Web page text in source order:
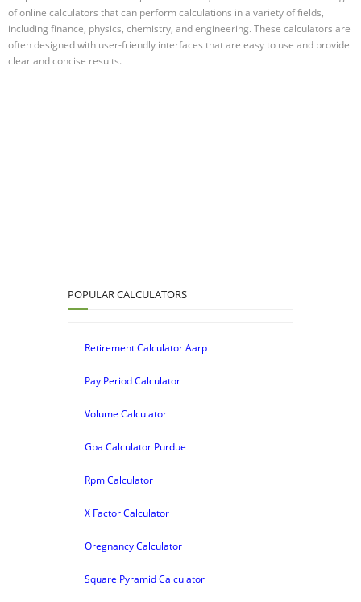
of online calculators that can perform calculations in a variety of fields,
including finance, physics, chemistry, and engineering. These calculators are
often designed with user-friendly interfaces that are easy to use and provide
clear and concise results.
POPULAR CALCULATORS
Retirement Calculator Aarp
Pay Period Calculator
Volume Calculator
Gpa Calculator Purdue
Rpm Calculator
X Factor Calculator
Oregnancy Calculator
Square Pyramid Calculator